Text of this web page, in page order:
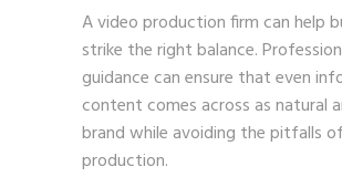
A video production firm can help
strike the right balance.
guidance can ensure that even
content comes across as natural
brand while avoiding the pitfalls
production.